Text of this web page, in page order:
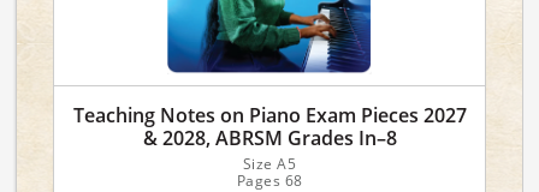
Teaching Notes on Piano Exam Pieces 2027
& 2028, ABRSM Grades In–8
Size A5
Pages 68